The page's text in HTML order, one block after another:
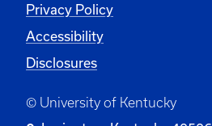
Privacy Policy
Accessibility
Disclosures
© University of Kentucky